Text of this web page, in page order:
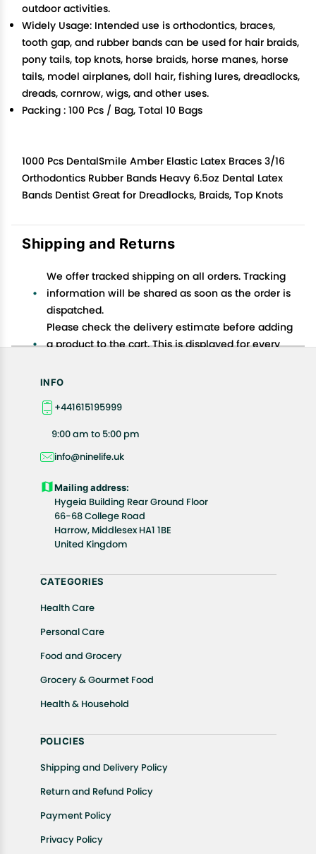
outdoor activities.
Widely Usage: Intended use is orthodontics, braces,
tooth gap, and rubber bands can be used for hair braids,
pony tails, top knots, horse braids, horse manes, horse
tails, model airplanes, doll hair, fishing lures, dreadlocks,
dreads, cornrow, wigs, and other uses.
Packing : 100 Pcs / Bag, Total 10 Bags
1000 Pcs DentalSmile Amber Elastic Latex Braces 3/16
Orthodontics Rubber Bands Heavy 6.5oz Dental Latex
Bands Dentist Great for Dreadlocks, Braids, Top Knots
Shipping and Returns
We offer tracked shipping on all orders. Tracking
information will be shared as soon as the order is
dispatched.
Please check the delivery estimate before adding
a product to the cart. This is displayed for every
Available shipping methods and charges will be
your exact location.
All customers are entitled to a return window of 14
product(s).
Customers are advised to read our return policy for
details of the return process, eligibility, refunds as
well as cancellations or exchanges.
In case of any issues or concerns about Shipping or
Returns, please contact us and we will be happy to
INFO
+441615195999
9:00 am to 5:00 pm
info@ninelife.uk
Mailing address:
Hygeia Building Rear Ground Floor
66-68 College Road
Harrow, Middlesex HA1 1BE
United Kingdom
CATEGORIES
Health Care
Personal Care
Food and Grocery
Grocery & Gourmet Food
Health & Household
POLICIES
Shipping and Delivery Policy
Return and Refund Policy
Payment Policy
Privacy Policy